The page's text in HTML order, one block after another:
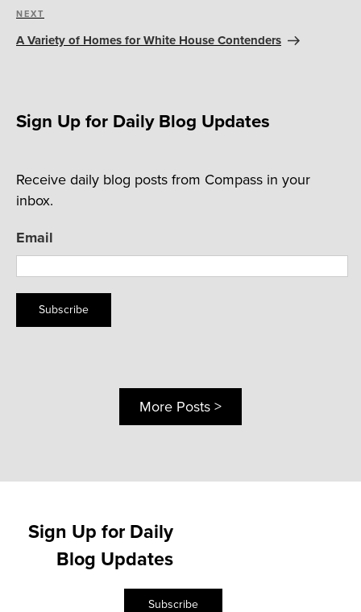
Next
Post
NEXT
A Variety of Homes for White House Contenders
Sign Up for Daily Blog Updates
Receive daily blog posts from Compass in your
inbox.
Email
Subscribe
More Posts >
Sign Up for Daily
Blog Updates
Subscribe